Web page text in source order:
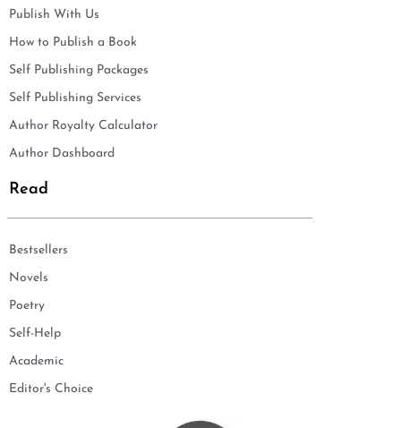
Publish With Us
How to Publish a Book
Self Publishing Packages
Self Publishing Services
Author Royalty Calculator
Author Dashboard
Read
Bestsellers
Novels
Poetry
Self-Help
Academic
Editor's Choice